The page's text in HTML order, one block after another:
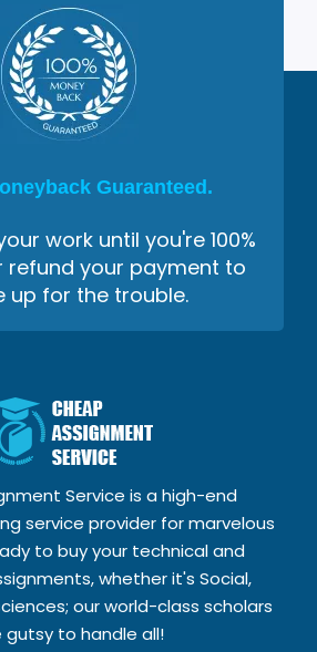
Guaranteed.
work until you're 100%
refund your payment to
up for the trouble.
Service is a high-end
service provider for marvelous
to buy your technical and
whether it's Social,
our world-class scholars
gutsy to handle all!